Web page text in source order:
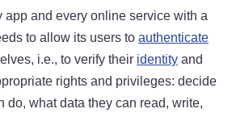
app and every online service with a
to allow its users toauthenticate
i.e., to verify their identityand
rights and privileges: decide
do, what data they can read, write,